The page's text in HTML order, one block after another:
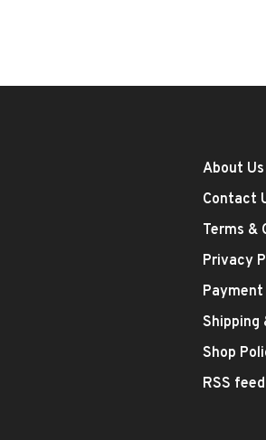
About Us
Contact
Terms &
Privacy
Shipping
Shop
RSS feed